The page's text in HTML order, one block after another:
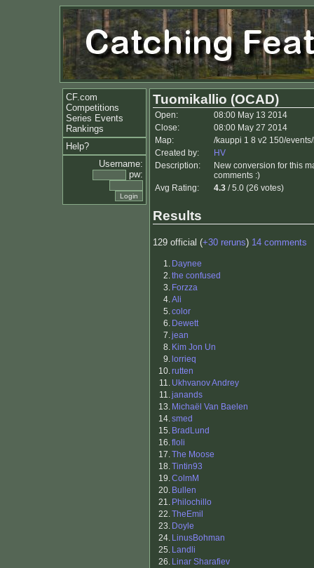
CF.com
Competitions
Series Events
Rankings
Help?
Username:
pw:
Tuomikallio (OCAD)
Open:
08:00 May 13 2014
Close:
08:00 May 27 2014
Map:
/kauppi 1 8 v2 150/
Created by:
HV
Description:
New conversion for this
comments :)
Avg Rating:
4.3 / 5.0 (26 votes)
Results
129 official (+30 reruns) 14 comments
1. Daynee
2.the confused
3. Forzza
4.Ali
5.color
6. Dewett
7.jean
8. Kim Jon Un
9. lorrieq
10.rutten
11. Ukhvanov Andrey
11.janands
13. Michaël Van Baelen
14.smed
15. BradLund
16.floli
17.The Moose
18.Tintin93
19.ColmM
20. Bullen
21. Philochillo
22.TheEmil
23. Doyle
24. LinusBohman
25. Landli
26. Linar Sharafiev